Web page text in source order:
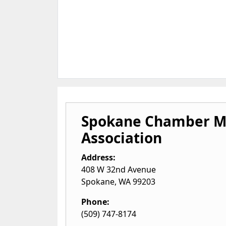
Spokane Chamber
Association
Address:
408 W 32nd Avenue
Spokane, WA99203
Phone:
(509) 747-8174